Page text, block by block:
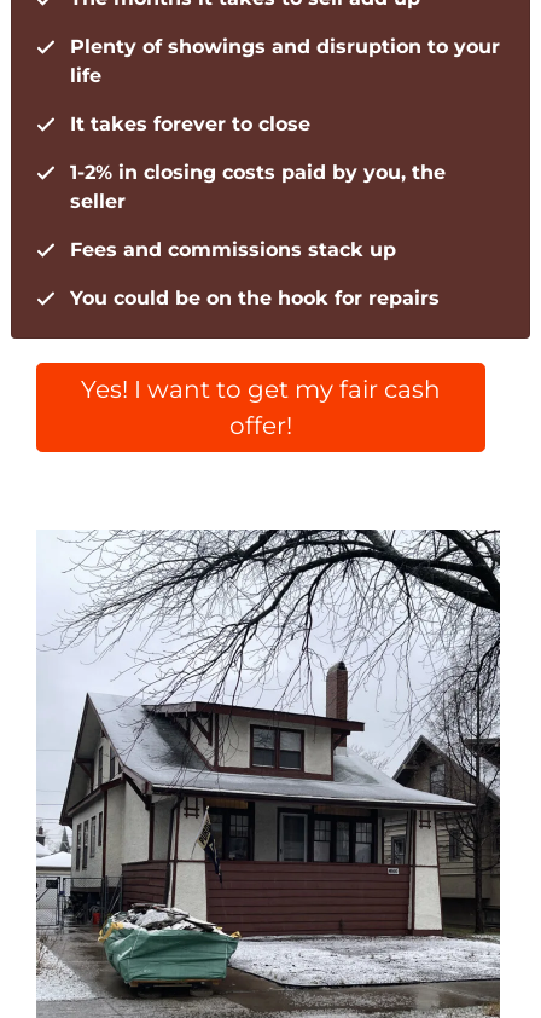
Plenty of showings and disruption to your
life
It takes forever to close
1-2% in closing costs paid by you, the
seller
Fees and commissions stack up
You could be on the hook for repairs
Yes! I want to get my fair cash
offer!